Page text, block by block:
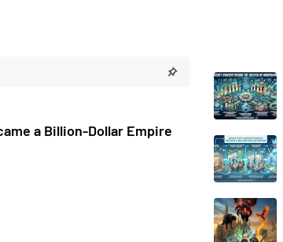
a Billion-Dollar Empire